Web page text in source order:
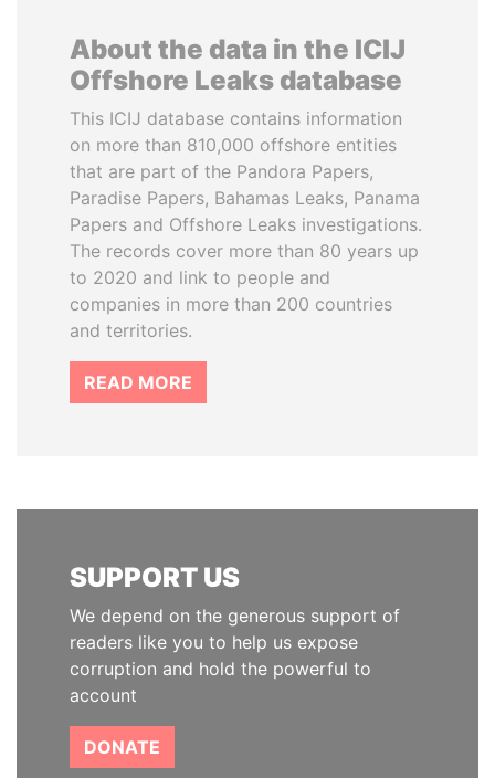
About the data in the ICIJ
Offshore Leaks database
This ICIJ database contains information
on more than 810,000 offshore entities
that are part of the Pandora Papers,
Paradise Papers, Bahamas Leaks, Panama
Papers and Offshore Leaks investigations.
The records cover more than 80 years up
to 2020 and link to people and
companies in more than 200 countries
and territories.
READ MORE
SUPPORT US
We depend on the generous support of
readers like you to help us expose
corruption and hold the powerful to
account
DONATE